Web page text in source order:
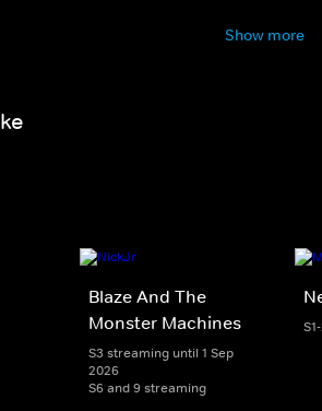
Show more
Blaze And The
Monster Machines
S3 streaming until 1 Sep
2026
S6 and 9 streaming